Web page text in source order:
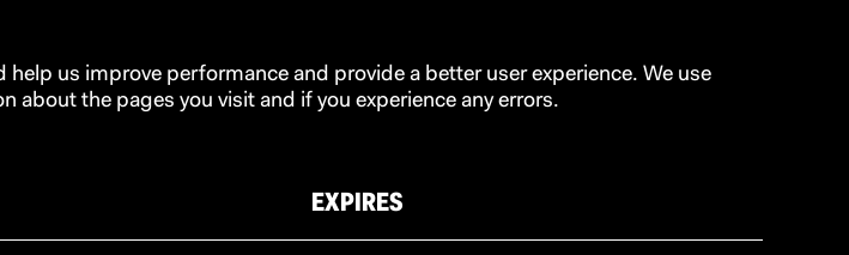
us improve performance and provide a better user experience. We use
the pages you visit and if you experience any errors.
EXPIRES